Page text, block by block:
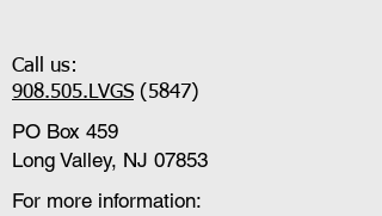
Call us:
908.505.LVGS (5847)
PO Box 459
Long Valley, NJ 07853
For more information: